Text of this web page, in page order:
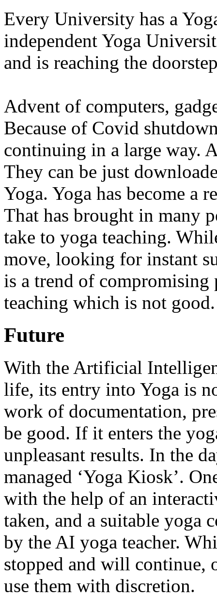
Every University has a
independent Yoga
and is reaching the
Advent of computers,
Because of Covid
continuing in a large way.
They can be just
Yoga. Yoga has become a
That has brought in many
take to yoga teaching.
move, looking for instant
is a trend of compromising
teaching which is not good.
Future
With the Artificial
life, its entry into Yoga is
work of documentation,
be good. If it enters the
unpleasant results. In the
managed ‘Yoga Kiosk’.
with the help of an
taken, and a suitable yoga
by the AI yoga teacher.
stopped and will continue,
use them with discretion.